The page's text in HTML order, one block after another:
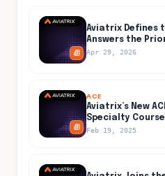
Aviatrix Defines
Answers the
Center of AI-
Apr 29, 2026
ACE
Aviatrix’s New
Specialty Course
Professionals
Feb 19, 2025